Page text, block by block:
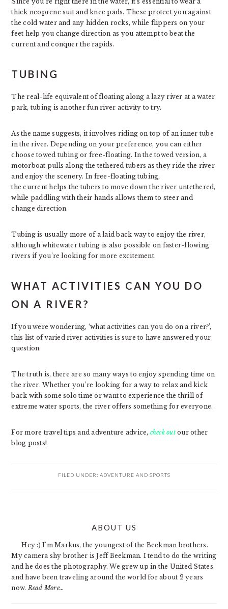
thick neoprene suit and knee pads. These protect you against
the cold water and any hidden rocks, while flippers on your
feet help you change direction as you attempt to beat the
current and conquer the rapids.
TUBING
The real-life equivalent of floating along a lazy river at a water
park, tubing is another fun river activity to try.
As the name suggests, it involves riding on top of an inner tube
in the river. Depending on your preference, you can either
choose towed tubing or free-floating. In the towed version, a
motorboat pulls along the tethered tubers as they ride the river
and enjoy the scenery. In free-floating tubing,
the current helps the tubers to move down the river untethered,
while paddling with their hands allows them to steer and
change direction.
Tubing is usually more of a laid back way to enjoy the river,
although whitewater tubing is also possible on faster-flowing
rivers if you’re looking for more excitement.
WHAT ACTIVITIES CAN YOU DO
ON A RIVER?
If you were wondering, ‘what activities can you do on a river?’,
this list of varied river activities is sure to have answered your
question.
The truth is, there are so many ways to enjoy spending time on
the river. Whether you’re looking for a way to relax and kick
back with some solo time or want to experience the thrill of
extreme water sports, the river offers something for everyone.
For more travel tips and adventure advice, check outour other
blog posts!
FILED UNDER: ADVENTURE AND SPORTS
ABOUT US
Hey :) I'm Markus, the youngest of the Beekman brothers.
My camera shy brother is Jeff Beekman. I tend to do the writing
and he does the photography. We grew up in the United States
and have been traveling around the world for about 2 years
now. Read More…